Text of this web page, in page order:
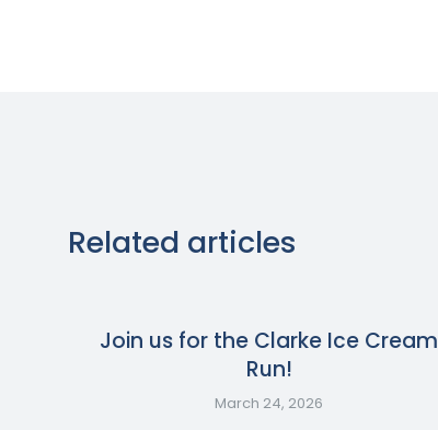
Related articles
Join us for the Clarke Ice Cream
Run!
March 24, 2026